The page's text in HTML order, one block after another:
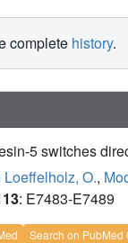
complete history.
5 switches
Loeffelholz, O.,
: E7483-E7489
Search on PubMed